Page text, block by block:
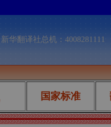
新华翻译社总机：
国家标准